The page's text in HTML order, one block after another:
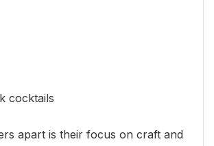
cocktails
apart is their focus on craft and